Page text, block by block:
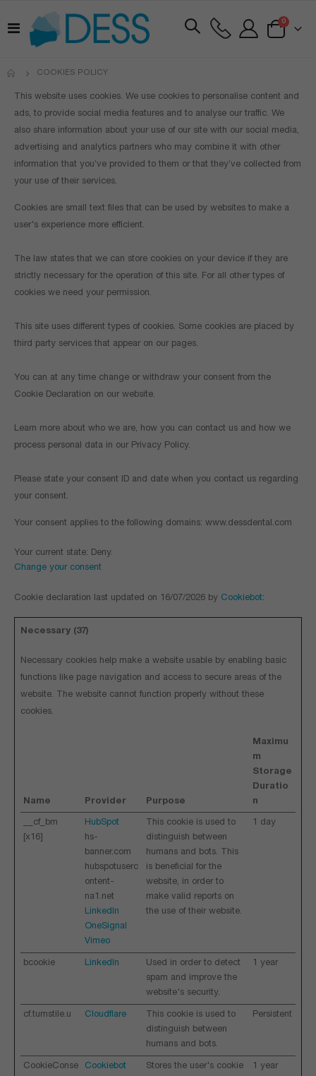
Toggle
Nav
Cart
0items
COOKIES POLICY
This website uses cookies. We use cookies to personalise content and
ads, to provide social media features and to analyse our traffic. We
also share information about your use of our site with our social media,
advertising and analytics partners who may combine it with other
information that you’ve provided to them or that they’ve collected from
your use of their services.
Cookies are small text files that can be used by websites to make a
user's experience more efficient.
The law states that we can store cookies on your device if they are
strictly necessary for the operation of this site. For all other types of
cookies we need your permission.
This site uses different types of cookies. Some cookies are placed by
third party services that appear on our pages.
You can at any time change or withdraw your consent from the
Cookie Declaration on our website.
Learn more about who we are, how you can contact us and how we
process personal data in our Privacy Policy.
Please state your consent ID and date when you contact us regarding
your consent.
Your consent applies to the following domains: www.dessdental.com
Your current state: Deny.
Change your consent
Cookie declaration last updated on 16/07/2026 by Cookiebot:
Necessary (37)
Necessary cookies help make a website usable by enabling basic
functions like page navigation and access to secure areas of the
website. The website cannot function properly without these
cookies.
Name Provider Purpose
Maximu
m
Storage
Duratio
n
__cf_bm
[x16]
HubSpot
hs-
banner.com
hubspotuserc
ontent-
na1.net
LinkedIn
OneSignal
Vimeo
This cookie is used to
distinguish between
humans and bots. This
is beneficial for the
website, in order to
make valid reports on
the use of their website.
1 day
bcookie LinkedIn
Used in order to detect
spam and improve the
website's security.
1 year
cf.turnstile.u Cloudflare
This cookie is used to
distinguish between
humans and bots.
Persistent
CookieConse
Cookiebot
Stores the user's cookie
1 year